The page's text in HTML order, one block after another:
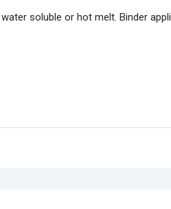
soluble or hot melt. Binder